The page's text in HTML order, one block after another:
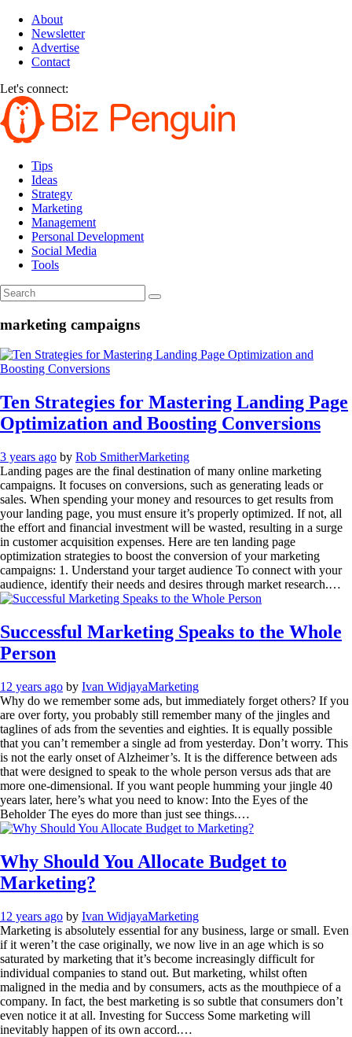
About
Newsletter
Advertise
Contact
Let's connect:
Tips
Ideas
Strategy
Marketing
Management
Personal Development
Social Media
Tools
marketing campaigns
Ten Strategies for Mastering Landing Page
Optimization and Boosting Conversions
3 years ago by Rob SmitherMarketing
Landing pages are the final destination of many online marketing
campaigns. It focuses on conversions, such as generating leads or
sales. When spending your money and resources to get results from
your landing page, you must ensure it’s properly optimized. If not, all
the effort and financial investment will be wasted, resulting in a surge
in customer acquisition expenses. Here are ten landing page
optimization strategies to boost the conversion of your marketing
campaigns: 1. Understand your target audience To connect with your
audience, identify their needs and desires through market research.…
Successful Marketing Speaks to the Whole
Person
12 years ago by Ivan WidjayaMarketing
Why do we remember some ads, but immediately forget others? If you
are over forty, you probably still remember many of the jingles and
taglines of ads from the seventies and eighties. It is equally possible
that you can’t remember a single ad from yesterday. Don’t worry. This
is not the early onset of Alzheimer’s. It is the difference between ads
that were designed to speak to the whole person versus ads that are
more one-dimensional. If you want people humming your jingle 40
years later, here’s what you need to know: Into the Eyes of the
Beholder The eyes do more than just see things.…
Why Should You Allocate Budget to
Marketing?
12 years ago by Ivan WidjayaMarketing
Marketing is absolutely essential for any business, large or small. Even
if it weren’t the case originally, we now live in an age which is so
saturated by marketing that it’s become increasingly difficult for
individual companies to stand out. But marketing, whilst often
maligned in the media and by consumers, acts as the mouthpiece of a
company. In fact, the best marketing is so subtle that consumers don’t
even notice it at all. Investing for Success Some marketing will
inevitably happen of its own accord.…